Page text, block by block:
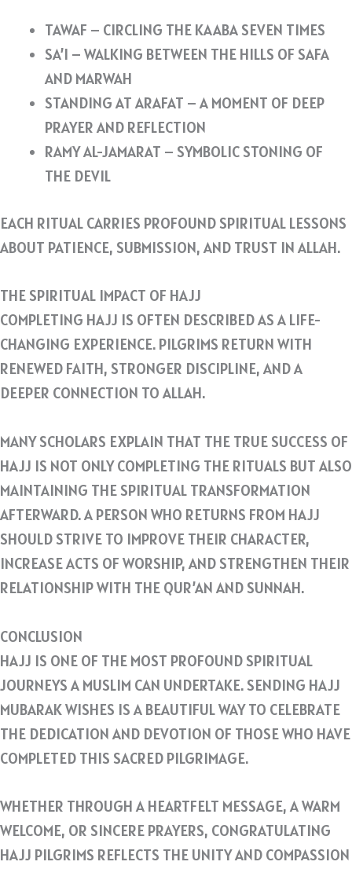
TAWAF – CIRCLING THE KAABA SEVEN TIMES
SA’I – WALKING BETWEEN THE HILLS OF SAFA
AND MARWAH
STANDING AT ARAFAT – A MOMENT OF DEEP
PRAYER AND REFLECTION
RAMY AL-JAMARAT – SYMBOLIC STONING OF
THE DEVIL
EACH RITUAL CARRIES PROFOUND SPIRITUAL LESSONS
ABOUT PATIENCE, SUBMISSION, AND TRUST IN ALLAH.
THE SPIRITUAL IMPACT OF HAJJ
COMPLETING HAJJ IS OFTEN DESCRIBED AS A LIFE-
CHANGING EXPERIENCE. PILGRIMS RETURN WITH
RENEWED FAITH, STRONGER DISCIPLINE, AND A
DEEPER CONNECTION TO ALLAH.
MANY SCHOLARS EXPLAIN THAT THE TRUE SUCCESS OF
HAJJ IS NOT ONLY COMPLETING THE RITUALS BUT ALSO
MAINTAINING THE SPIRITUAL TRANSFORMATION
AFTERWARD. A PERSON WHO RETURNS FROM HAJJ
SHOULD STRIVE TO IMPROVE THEIR CHARACTER,
INCREASE ACTS OF WORSHIP, AND STRENGTHEN THEIR
RELATIONSHIP WITH THE QUR’AN AND SUNNAH.
CONCLUSION
HAJJ IS ONE OF THE MOST PROFOUND SPIRITUAL
JOURNEYS A MUSLIM CAN UNDERTAKE. SENDING HAJJ
MUBARAK WISHES IS A BEAUTIFUL WAY TO CELEBRATE
THE DEDICATION AND DEVOTION OF THOSE WHO HAVE
COMPLETED THIS SACRED PILGRIMAGE.
WHETHER THROUGH A HEARTFELT MESSAGE, A WARM
WELCOME, OR SINCERE PRAYERS, CONGRATULATING
HAJJ PILGRIMS REFLECTS THE UNITY AND COMPASSION